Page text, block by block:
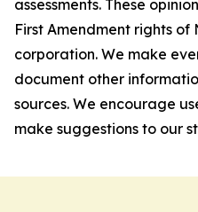
assessments. These
First Amendment rights of
corporation. We make
document other
sources. We encourage
make suggestions to our